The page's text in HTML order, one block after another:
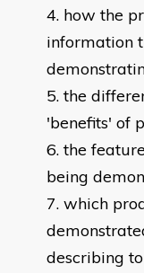
how the
information
the
'benefits' of
the
being
which
describing